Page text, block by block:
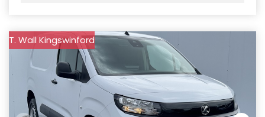
T. Wall Kingswinford